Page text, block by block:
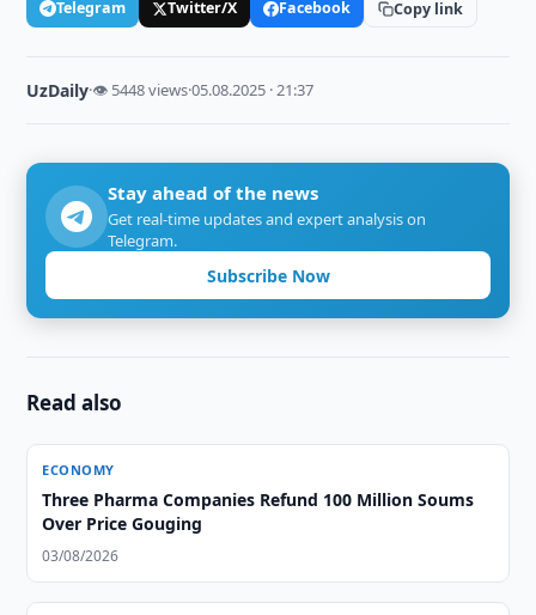
Telegram Twitter/X Facebook Copy link
UzDaily·👁 5448 views·05.08.2025 · 21:37
Stay ahead of the news
Get real-time updates and expert analysis on
Telegram.
Subscribe Now
Read also
ECONOMY
Three Pharma Companies Refund 100 Million Soums
Over Price Gouging
03/08/2026